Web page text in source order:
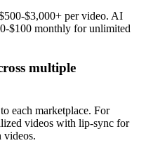
$3,000+ per video. AI
$100 monthly for unlimited
multiple
each marketplace. For
videos with lip-sync for
videos.